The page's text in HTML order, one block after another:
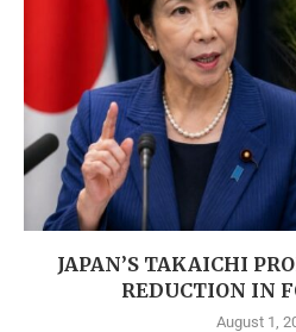
JAPAN’S TAKAICHI
REDUCTION IN
August 1,